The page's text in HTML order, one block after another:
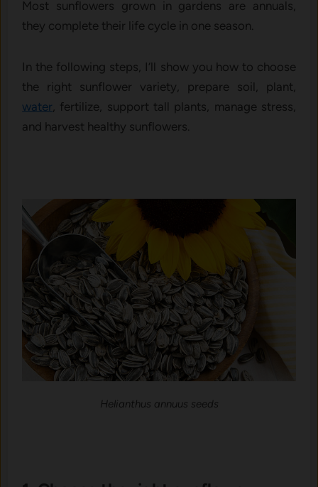
Most sunflowers grown in gardens ar‍e annuals,
they complete their life cycle⁠ in one season.
In the following steps, I’ll show you how to choose
the right sunflower variety, prepare soil, plant,
water , fertilize, support tall plants, manage stress,
and harvest healthy sunflowers.
Helianthus annuus seeds